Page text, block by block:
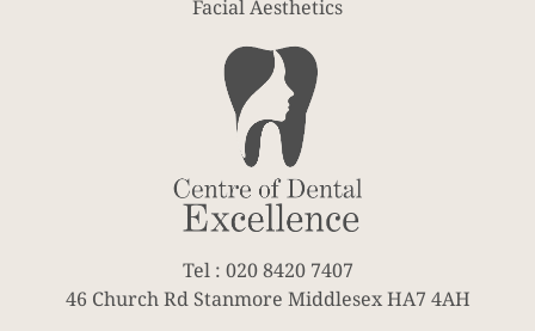
Facial Aesthetics
Tel : 020 8420 7407
46 Church Rd Stanmore Middlesex HA7 4AH